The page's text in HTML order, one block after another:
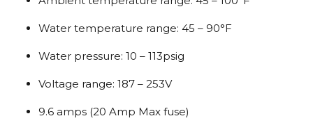
Water temperature range: 45 – 90°F
Water pressure: 10 – 113psig
Voltage range: 187 – 253V
9.6 amps (20 Amp Max fuse)